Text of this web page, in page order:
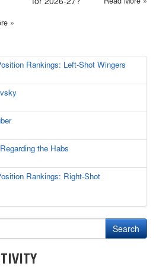
»
Rankings: Left-Shot Wingers
the Habs
Rankings: Right-Shot